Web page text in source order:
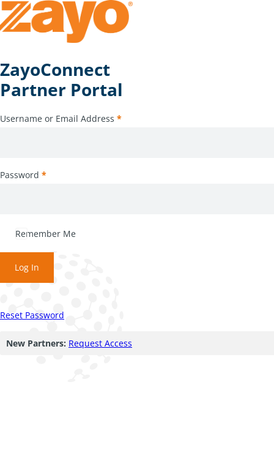
ZayoConnect
Partner Portal
Username or Email Address *
Password *
Remember Me
Log In
Reset Password
New Partners: Request Access